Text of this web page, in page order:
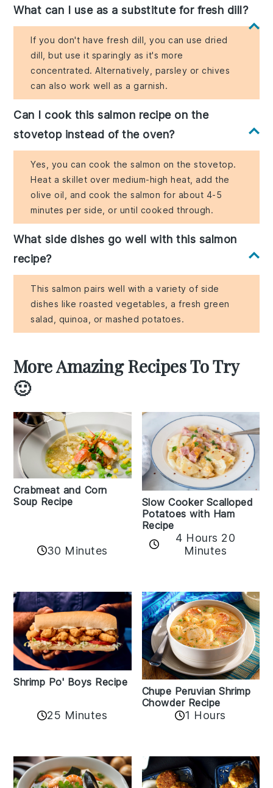
What can I use as a substitute for fresh dill?
If you don't have fresh dill, you can use dried
dill, but use it sparingly as it's more
concentrated. Alternatively, parsley or chives
can also work well as a garnish.
Can I cook this salmon recipe on the
stovetop instead of the oven?
Yes, you can cook the salmon on the stovetop.
Heat a skillet over medium-high heat, add the
olive oil, and cook the salmon for about 4-5
minutes per side, or until cooked through.
What side dishes go well with this salmon
recipe?
This salmon pairs well with a variety of side
dishes like roasted vegetables, a fresh green
salad, quinoa, or mashed potatoes.
More Amazing Recipes To Try
🙂
Crabmeat and Corn
Soup Recipe
30 Minutes
Slow Cooker Scalloped
Potatoes with Ham
Recipe
4 Hours 20
Minutes
Shrimp Po' Boys Recipe
25 Minutes
Chupe Peruvian Shrimp
Chowder Recipe
1 Hours